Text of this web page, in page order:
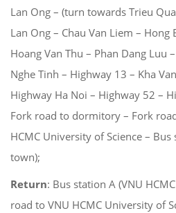
Lan Ong – (turn towards Trieu
Lan Ong – Chau Van Liem – Hong
Hoang Van Thu – Phan Dang Luu
Nghe Tinh – Highway 13 – Kha
Highway Ha Noi – Highway 52 –
Fork road to dormitory – Fork
HCMC University of Science – Bus
town);
Return: Bus station A (VNU
road to VNU HCMC University of